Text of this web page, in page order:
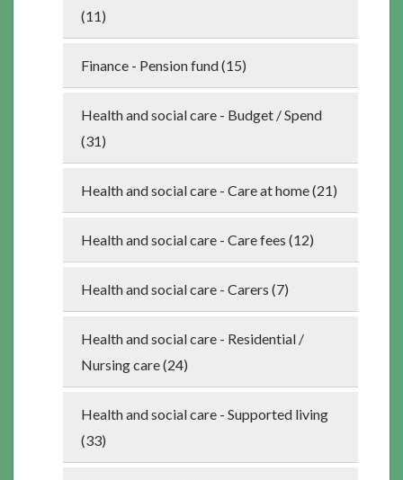
(11)
Finance - Pension fund (15)
Health and social care - Budget / Spend
(31)
Health and social care - Care at home (21)
Health and social care - Care fees (12)
Health and social care - Carers (7)
Health and social care - Residential /
Nursing care (24)
Health and social care - Supported living
(33)